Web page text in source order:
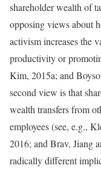
shareholder wealth of
opposing views about
activism increases the
productivity or
Kim, 2015a; and
second view is that
wealth transfers from
employees (see, e.g.,
2016; and Brav, Jiang
radically different